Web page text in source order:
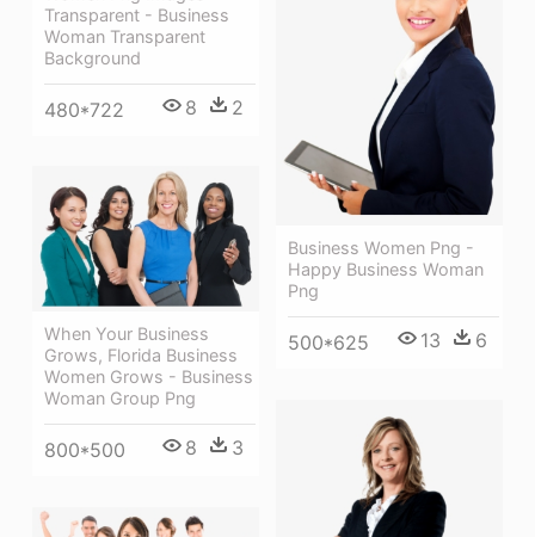
Transparent - Business
Woman Transparent
Background
480*722 8 2
Business Women Png -
Happy Business Woman
Png
500*625 13 6
When Your Business
Grows, Florida Business
Women Grows - Business
Woman Group Png
800*500 8 3